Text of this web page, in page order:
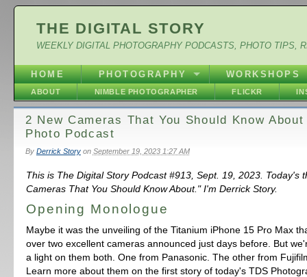
THE DIGITAL STORY
WEEKLY DIGITAL PHOTOGRAPHY PODCASTS, PHOTO TIPS,
HOME PHOTOGRAPHY WORKSHOPS
ABOUT NIMBLE PHOTOGRAPHER FLICKR
2 New Cameras That You Should Know
Photo Podcast
By Derrick Storyon September 19, 2023 1:27 AM
This is The Digital Story Podcast #913, Sept. 19, 2023. Today's
Cameras That You Should Know About." I'm Derrick Story.
Opening Monologue
Maybe it was the unveiling of the Titanium iPhone 15 Pro Max
over two excellent cameras announced just days before. But
a light on them both. One from Panasonic. The other from
Learn more about them on the first story of today's TDS